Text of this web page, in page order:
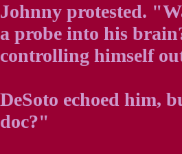
Johnny protested.
a probe into his
controlling himself
DeSoto echoed him,
doc?"